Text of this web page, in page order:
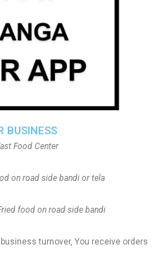
BUSINESS
Food Center
on road side bandi or tela
food on road side bandi
turnover, You receive orders